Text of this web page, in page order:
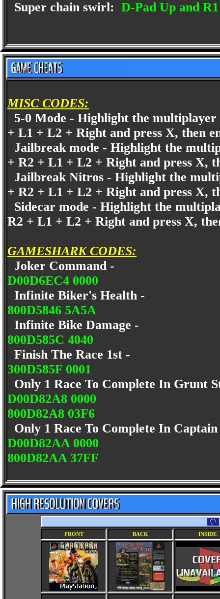
Super chain swirl: D-Pad Up and
MISC CODES:
5-0 Mode - Highlight the multiplayer
+ L1 + L2 + Right and press X, then
Jailbreak mode - Highlight the
+ R2 + L1 + L2 + Right and press
Jailbreak Nitros - Highlight the
+ R2 + L1 + L2 + Right and press
Sidecar mode - Highlight the
R2 + L1 + L2 + Right and press X,
GAMESHARK CODES:
Joker Command -
D00D6EC4 0000
Infinite Biker's Health -
800D5846 5A5A
Infinite Bike Damage -
800D585C 4040
Finish The Race 1st -
300D585F 0001
Only 1 Race To Complete In Grunt
D00D82A8 0000
800D82A8 03F6
Only 1 Race To Complete In
D00D82AA 0000
800D82AA 37FF
FRONT BACK INSIDE